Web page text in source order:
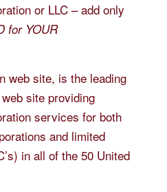
or LLC – add only
for YOUR
web site, is the leading
site providing
services for both
and limited
in all of the 50 United